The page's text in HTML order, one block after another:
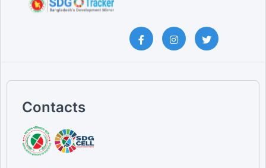
Contacts